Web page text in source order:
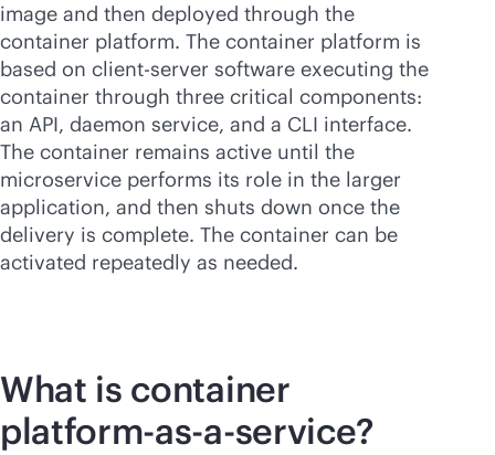
image and then deployed through the
container platform. The container platform is
based on client-server software executing the
container through three critical components:
an API, daemon service, and a CLI interface.
The container remains active until the
microservice performs its role in the larger
application, and then shuts down once the
delivery is complete. The container can be
activated repeatedly as needed.
What is container
platform-as-a-service?